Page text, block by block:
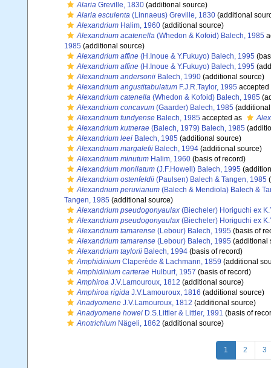
Alaria Greville, 1830 (additional source)
Alaria esculenta (Linnaeus) Greville, 1830 (additional
Alexandrium Halim, 1960 (additional source)
Alexandrium acatenella (Whedon & Kofoid) Balech, 1985
1985 (additional source)
Alexandrium affine (H.Inoue & Y.Fukuyo) Balech, 1995
Alexandrium affine (H.Inoue & Y.Fukuyo) Balech, 1995
Alexandrium andersonii Balech, 1990 (additional source)
Alexandrium angustitabulatum F.J.R.Taylor, 1995
Alexandrium catenella (Whedon & Kofoid) Balech, 1985
Alexandrium concavum (Gaarder) Balech, 1985
Alexandrium fundyense Balech, 1985 accepted as
Alexandrium kutnerae (Balech, 1979) Balech, 1985
Alexandrium leei Balech, 1985 (additional source)
Alexandrium margalefii Balech, 1994 (additional source)
Alexandrium minutum Halim, 1960 (basis of record)
Alexandrium monilatum (J.F.Howell) Balech, 1995
Alexandrium ostenfeldii (Paulsen) Balech & Tangen, 1985
Alexandrium peruvianum (Balech & Mendiola) Balech &
Tangen, 1985 (additional source)
Alexandrium pseudogonyaulax (Biecheler) Horiguchi ex
Alexandrium pseudogonyaulax (Biecheler) Horiguchi ex
Alexandrium tamarense (Lebour) Balech, 1995 (basis of
Alexandrium tamarense (Lebour) Balech, 1995 (additional
Alexandrium taylorii Balech, 1994 (basis of record)
Amphidinium Claperède & Lachmann, 1859 (additional
Amphidinium carterae Hulburt, 1957 (basis of record)
Amphiroa J.V.Lamouroux, 1812 (additional source)
Amphiroa rigida J.V.Lamouroux, 1816 (additional source)
Anadyomene J.V.Lamouroux, 1812 (additional source)
Anadyomene howei D.S.Littler & Littler, 1991 (basis of
Anotrichium Nägeli, 1862 (additional source)
1 2 3